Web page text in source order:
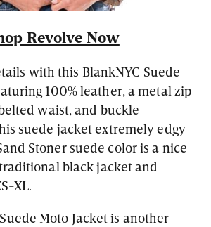
Revolve Now
with this BlankNYC Suede
100% leather, a metal zip
waist, and buckle
suede jacket extremely edgy
Stoner suede color is a nice
black jacket and
XL.
Moto Jacket is another